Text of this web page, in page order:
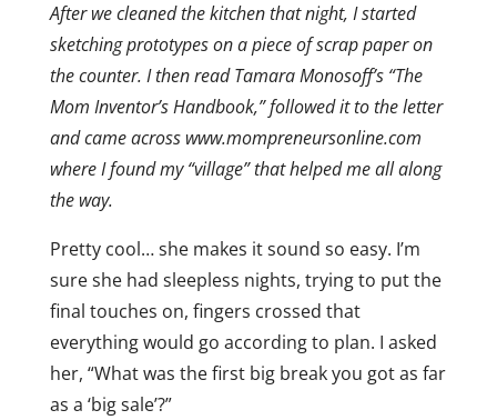
After we cleaned the kitchen that night, I started
sketching prototypes on a piece of scrap paper on
the counter. I then read Tamara Monosoff’s “The
Mom Inventor’s Handbook,” followed it to the letter
and came across www.mompreneursonline.com
where I found my “village” that helped me all along
the way.
Pretty cool… she makes it sound so easy. I’m
sure she had sleepless nights, trying to put the
final touches on, fingers crossed that
everything would go according to plan. I asked
her, “What was the first big break you got as far
as a ‘big sale’?”